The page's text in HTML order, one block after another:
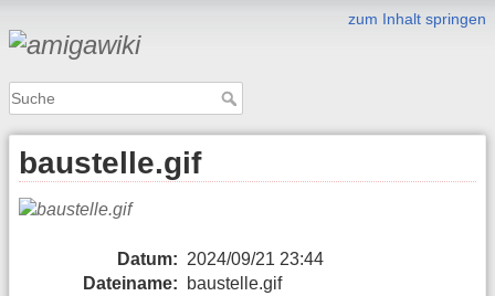
zum Inhalt springen
baustelle.gif
Datum: 2024/09/21 23:44
Dateiname:
baustelle.gif